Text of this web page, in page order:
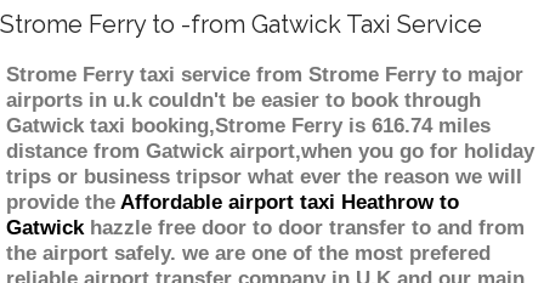
Strome Ferry to -from Gatwick Taxi Service
Strome Ferry taxi service from Strome Ferry to major
airports in u.k couldn't be easier to book through
Gatwick taxi booking,Strome Ferry is 616.74 miles
distance from Gatwick airport,when you go for holiday
trips or business tripsor what ever the reason we will
provide the Affordable airport taxi Heathrow to
Gatwickhazzle free door to door transfer to and from
the airport safely. we are one of the most prefered